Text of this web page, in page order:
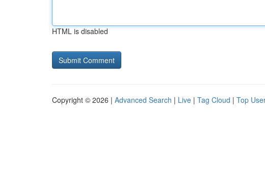
HTML is disabled
Copyright © 2026 | Advanced Search | Live | Tag Cloud | Top